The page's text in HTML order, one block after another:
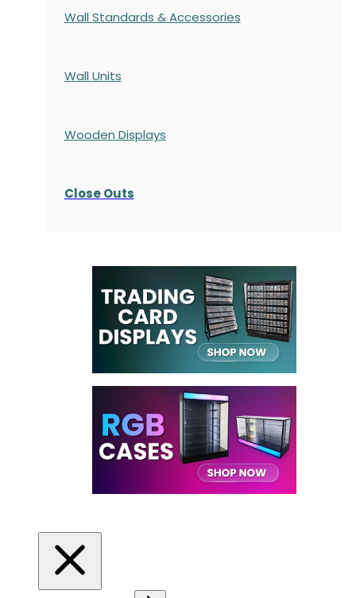
Wall Standards & Accessories
Wall Units
Wooden Displays
Close Outs